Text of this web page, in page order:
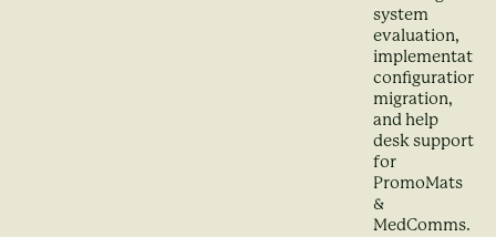
system
evaluation,
configuration,
migration,
and help
desk support
for
PromoMats
&
MedComms.